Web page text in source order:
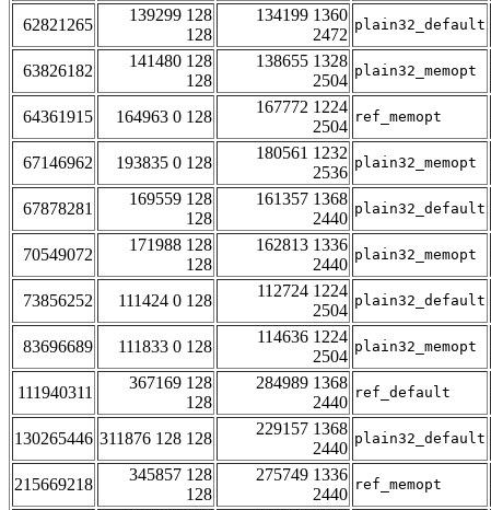
62821265
139299 128
128
134199 1360
2472
plain32_default
63826182
141480 128
128
138655 1328
2504
plain32_memopt
64361915 164963 0 128
167772 1224
2504
ref_memopt
67146962 193835 0 128
180561 1232
2536
plain32_memopt
67878281
169559 128
128
161357 1368
2440
plain32_default
70549072
171988 128
128
162813 1336
2440
plain32_memopt
73856252 111424 0 128
112724 1224
2504
plain32_default
83696689 111833 0 128
114636 1224
2504
plain32_memopt
111940311
367169 128
128
284989 1368
2440
ref_default
130265446 311876 128 128
229157 1368
2440
plain32_default
215669218
345857 128
128
275749 1336
2440
ref_memopt